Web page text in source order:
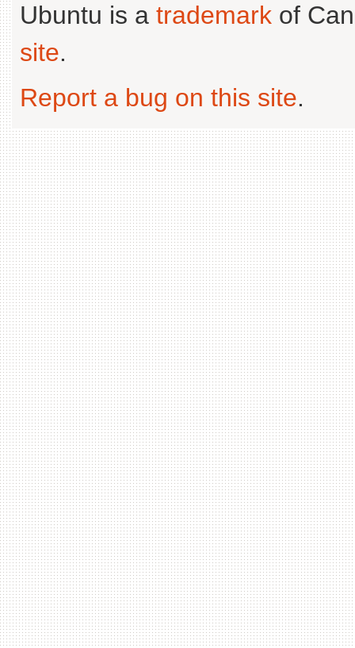
Ubuntu is a trademark of
site.
Report a bug on this site.